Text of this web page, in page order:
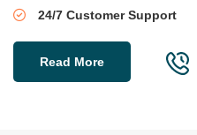
24/7 Customer Support
Read More